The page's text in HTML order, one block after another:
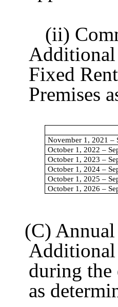
(ii)
Additional
Fixed
Premises
November 1, 2021 –
October 1, 2022 –
October 1, 2023 –
October 1, 2024 –
October 1, 2025 –
October 1, 2026 –
(C) Annual
Additional
during the
as